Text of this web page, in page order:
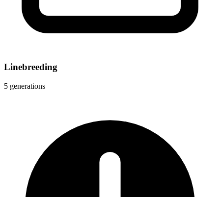
Linebreeding
5 generations